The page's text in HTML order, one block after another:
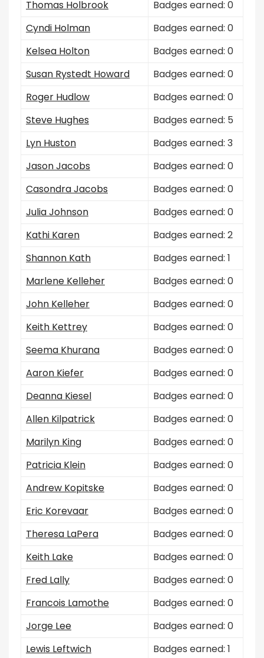
Thomas Holbrook
Badges earned: 0
Cyndi Holman
Badges earned: 0
Kelsea Holton
Badges earned: 0
Susan Rystedt Howard
Badges earned: 0
Roger Hudlow
Badges earned: 0
Steve Hughes
Badges earned: 5
Lyn Huston
Badges earned: 3
Jason Jacobs
Badges earned: 0
Casondra Jacobs
Badges earned: 0
Julia Johnson
Badges earned: 0
Kathi Karen
Badges earned: 2
Shannon Kath
Badges earned: 1
Marlene Kelleher
Badges earned: 0
John Kelleher
Badges earned: 0
Keith Kettrey
Badges earned: 0
Seema Khurana
Badges earned: 0
Aaron Kiefer
Badges earned: 0
Deanna Kiesel
Badges earned: 0
Allen Kilpatrick
Badges earned: 0
Marilyn King
Badges earned: 0
Patricia Klein
Badges earned: 0
Andrew Kopitske
Badges earned: 0
Eric Korevaar
Badges earned: 0
Theresa LaPera
Badges earned: 0
Keith Lake
Badges earned: 0
Fred Lally
Badges earned: 0
Francois Lamothe
Badges earned: 0
Jorge Lee
Badges earned: 0
Lewis Leftwich
Badges earned: 1